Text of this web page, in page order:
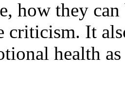
how they
criticism. It
health